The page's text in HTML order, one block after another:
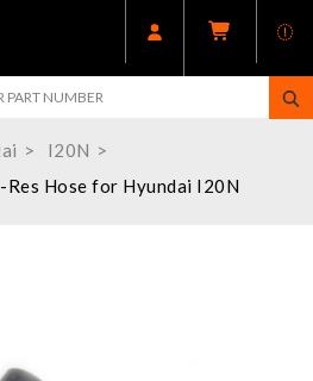
I20N
Hose for Hyundai I20N